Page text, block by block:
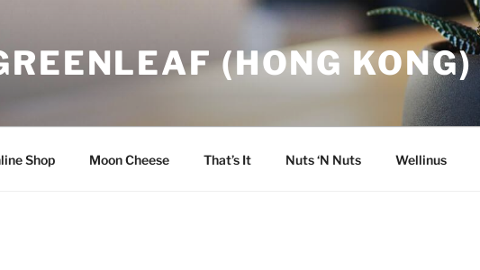
(HONG KONG)
Shop Moon Cheese That’s It Nuts ‘N Nuts Wellinus